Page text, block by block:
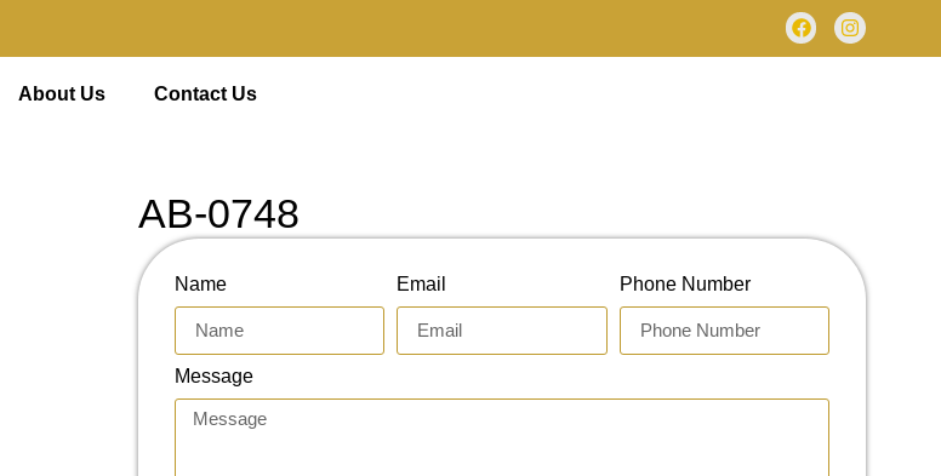
About Us Contact Us
AB-0748
Name Email Phone Number
Message